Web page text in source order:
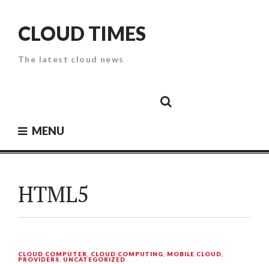
contentCLOUD TIMES
The latest cloud news
SecurityPaper
MENU
HTML5
CLOUD COMPUTER CLOUD COMPUTING MOBILE CLOUD
PROVIDERS UNCATEGORIZED